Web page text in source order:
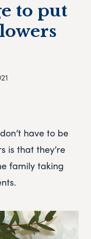
to put
have to be
is that they’re
family taking